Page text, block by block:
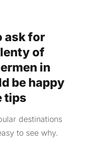
ask for
of
in
be happy
tips
destinations
to see why.